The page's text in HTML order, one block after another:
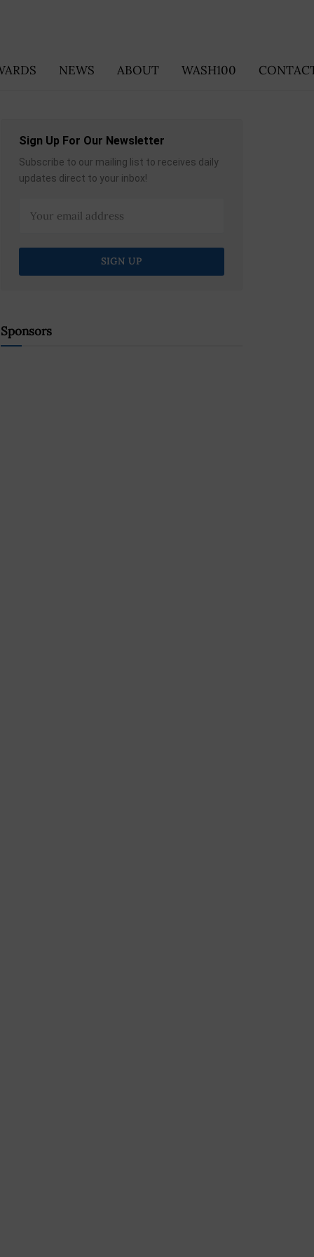
NEWS ABOUT WASH100
Sign Up For Our Newsletter
Subscribe to our mailing list to receives daily
updates direct to your inbox!
Sponsors